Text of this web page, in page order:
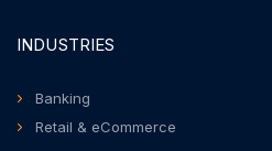
INDUSTRIES
Banking
Retail & eCommerce